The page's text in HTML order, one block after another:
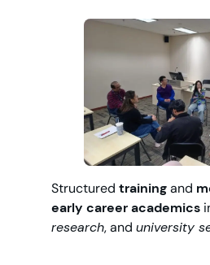
Structuredtrainingand
early career academics
research, anduniversity